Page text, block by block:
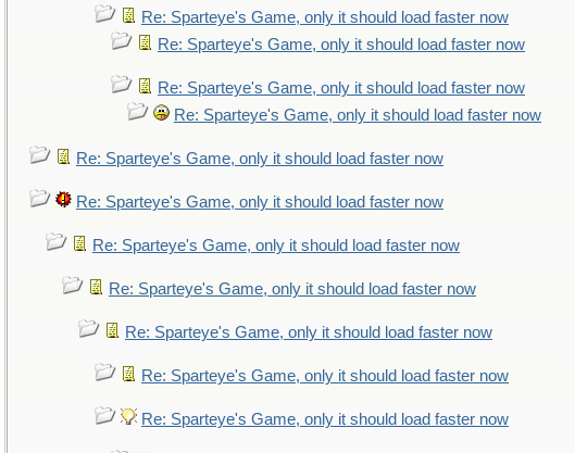
Re: Sparteye's Game, only it should load faster now
Re: Sparteye's Game, only it should load faster now
Re: Sparteye's Game, only it should load faster now
Re: Sparteye's Game, only it should load faster now
Re: Sparteye's Game, only it should load faster now
Re: Sparteye's Game, only it should load faster now
Re: Sparteye's Game, only it should load faster now
Re: Sparteye's Game, only it should load faster now
Re: Sparteye's Game, only it should load faster now
Re: Sparteye's Game, only it should load faster now
Re: Sparteye's Game, only it should load faster now